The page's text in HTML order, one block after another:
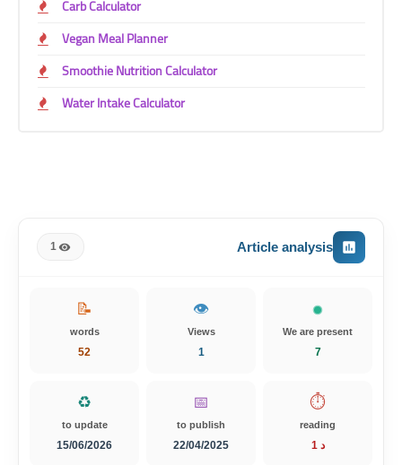
Carb Calculator
Vegan Meal Planner
Smoothie Nutrition Calculator
Water Intake Calculator
Article analysis
1
We are present
7
👁️
Views
1
📝
words
52
⏱️
reading
1 د
📅
to publish
22/04/2025
♻️
to update
15/06/2026